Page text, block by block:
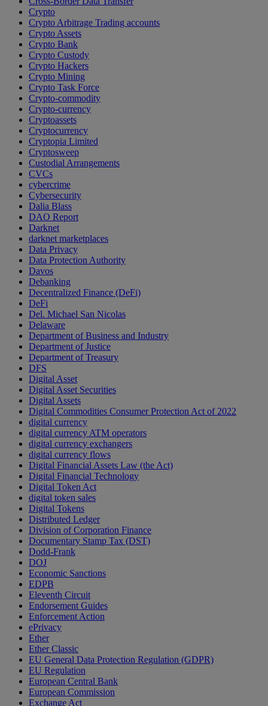
Crypto
Crypto Arbitrage Trading accounts
Crypto Assets
Crypto Bank
Crypto Custody
Crypto Hackers
Crypto Mining
Crypto Task Force
Crypto-commodity
Crypto-currency
Cryptoassets
Cryptocurrency
Cryptopia Limited
Cryptosweep
Custodial Arrangements
CVCs
cybercrime
Cybersecurity
Dalia Blass
DAO Report
Darknet
darknet marketplaces
Data Privacy
Data Protection Authority
Davos
Debanking
Decentralized Finance (DeFi)
DeFi
Del. Michael San Nicolas
Delaware
Department of Business and Industry
Department of Justice
Department of Treasury
DFS
Digital Asset
Digital Asset Securities
Digital Assets
Digital Commodities Consumer Protection Act of 2022
digital currency
digital currency ATM operators
digital currency exchangers
digital currency flows
Digital Financial Assets Law (the Act)
Digital Financial Technology
Digital Token Act
digital token sales
Digital Tokens
Distributed Ledger
Division of Corporation Finance
Documentary Stamp Tax (DST)
Dodd-Frank
DOJ
Economic Sanctions
EDPB
Eleventh Circuit
Endorsement Guides
Enforcement Action
ePrivacy
Ether
Ether Classic
EU General Data Protection Regulation (GDPR)
EU Regulation
European Central Bank
European Commission
Exchange Act